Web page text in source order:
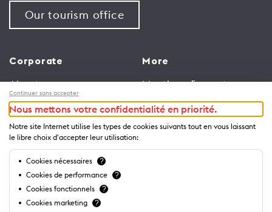
Our tourism office
Corporate
About us
Jobs
General terms and
conditions for use of
website
Privacy Notice
More
Meetings & events
Congress
Media Corner
Trade
Brochures and guides
Continuer sans accepter
Nous mettons votre confidentialité en priorité.
Notre site Internet utilise les types de cookies suivants tout en vous laissant
le libre choix d'accepter leur utilisation:
Cookies nécessaires ?
Cookies de performance ?
Cookies fonctionnels ?
Cookies marketing ?